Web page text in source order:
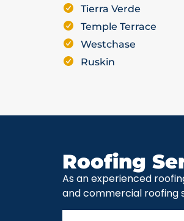
Tierra Verde
Temple Terrace
Westchase
Ruskin
Roofing
As an experienced
and commercial roofing